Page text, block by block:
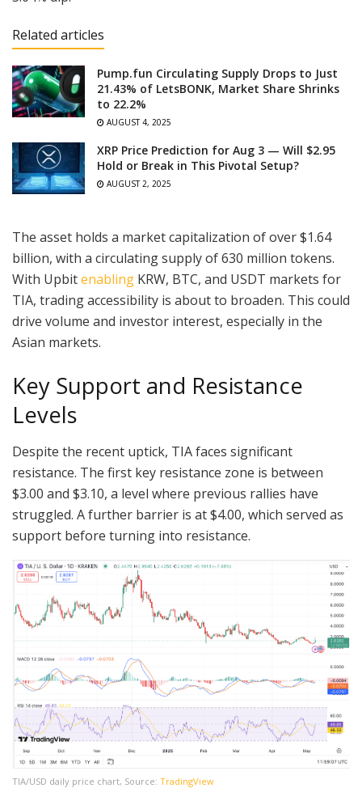
Related articles
Pump.fun Circulating Supply Drops to Just
21.43% of LetsBONK, Market Share Shrinks
to 22.2%
AUGUST 4, 2025
XRP Price Prediction for Aug 3 — Will $2.95
Hold or Break in This Pivotal Setup?
AUGUST 2, 2025
The asset holds a market capitalization of over $1.64
billion, with a circulating supply of 630 million tokens.
With Upbitenabling KRW, BTC, and USDT markets for
TIA, trading accessibility is about to broaden. This could
drive volume and investor interest, especially in the
Asian markets.
Key Support and Resistance
Levels
Despite the recent uptick, TIA faces significant
resistance. The first key resistance zone is between
$3.00 and $3.10, a level where previous rallies have
struggled. A further barrier is at $4.00, which served as
support before turning into resistance.
TIA/USD daily price chart, Source: TradingView